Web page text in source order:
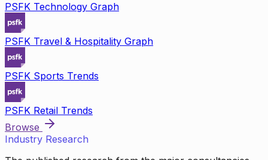
PSFK Technology Graph
PSFK Travel & Hospitality Graph
PSFK Sports Trends
PSFK Retail Trends
Browse
Industry Research